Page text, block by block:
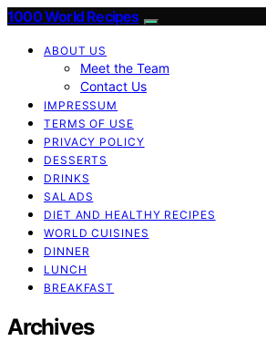
1000 World Recipes
ABOUT US
Meet the Team
Contact Us
IMPRESSUM
TERMS OF USE
PRIVACY POLICY
DESSERTS
DRINKS
SALADS
DIET AND HEALTHY RECIPES
WORLD CUISINES
DINNER
LUNCH
BREAKFAST
Archives